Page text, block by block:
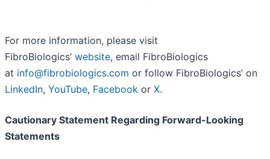
For more information, please visit
FibroBiologics’ website, email FibroBiologics
at info@fibrobiologics.com or follow FibroBiologics’ on
LinkedIn, YouTube, Facebook or X.
Cautionary Statement Regarding Forward-Looking
Statements